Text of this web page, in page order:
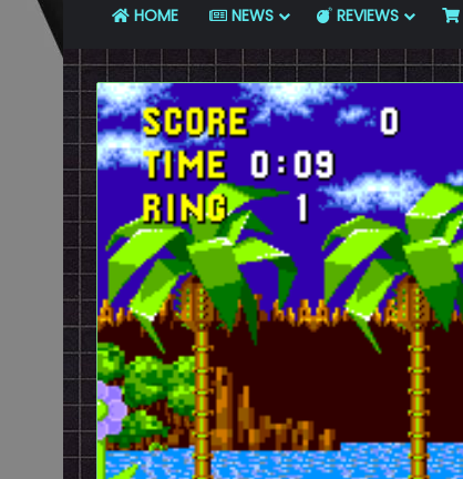
HOME NEWS REVIEWS